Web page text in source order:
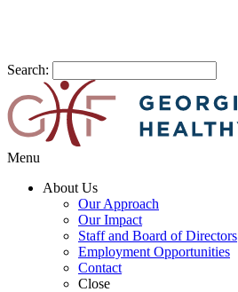
Search:
Menu
About Us
Our Approach
Our Impact
Staff and Board of Directors
Employment Opportunities
Contact
Close